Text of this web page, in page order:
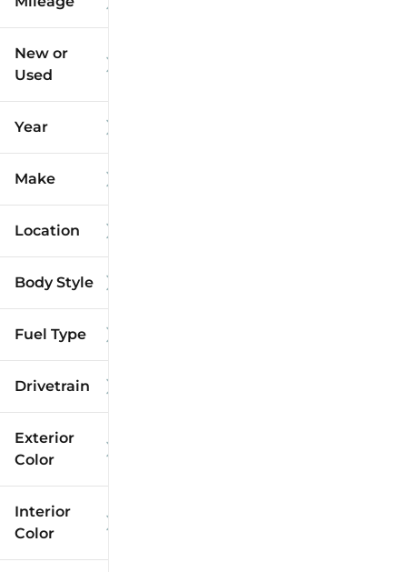
0
New or
Used
Year
Make
Location
Body Style
Fuel Type
Drivetrain
Exterior
Color
Interior
Color